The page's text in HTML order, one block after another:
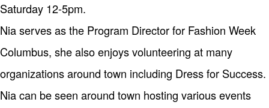
Saturday 12-5pm.
Nia serves as the Program Director for Fashion Week
Columbus, she also enjoys volunteering at many
organizations around town including Dress for Success.
Nia can be seen around town hosting various events